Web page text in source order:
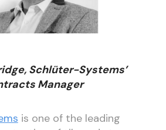
Schlüter-Systems’
Manager
is one of the leading